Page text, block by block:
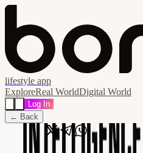
lifestyle app
ExploreReal WorldDigital World
Log In
← Back
🔗